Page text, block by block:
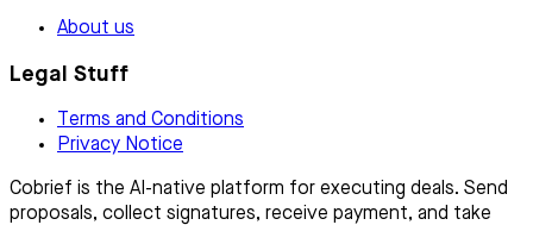
About us
Legal Stuff
Terms and Conditions
Privacy Notice
Cobrief is the AI-native platform for executing deals. Send
proposals, collect signatures, receive payment, and take